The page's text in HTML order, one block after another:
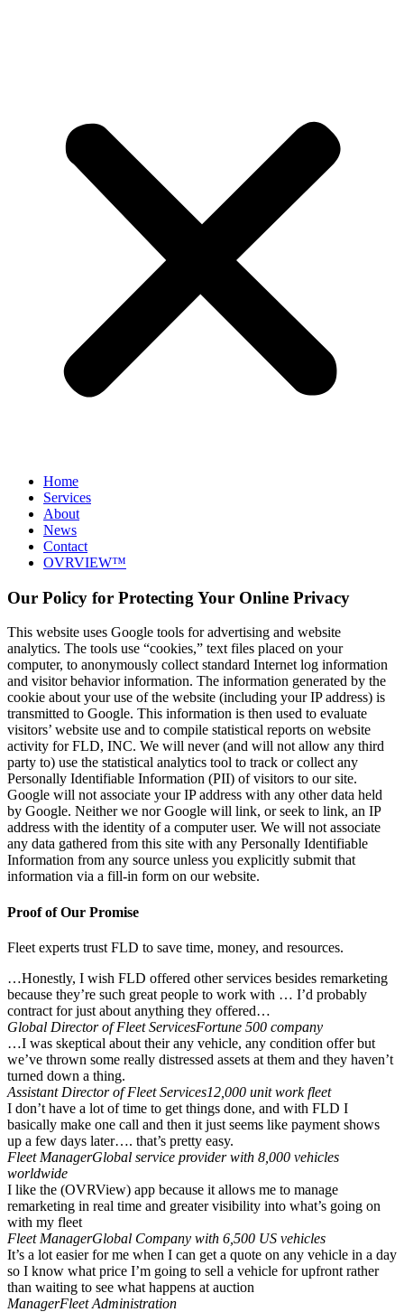
Home
Services
About
News
Contact
OVRVIEW™
Our Policy for Protecting Your Online Privacy
This website uses Google tools for advertising and website
analytics. The tools use “cookies,” text files placed on your
computer, to anonymously collect standard Internet log information
and visitor behavior information. The information generated by the
cookie about your use of the website (including your IP address) is
transmitted to Google. This information is then used to evaluate
visitors’ website use and to compile statistical reports on website
activity for FLD, INC. We will never (and will not allow any third
party to) use the statistical analytics tool to track or collect any
Personally Identifiable Information (PII) of visitors to our site.
Google will not associate your IP address with any other data held
by Google. Neither we nor Google will link, or seek to link, an IP
address with the identity of a computer user. We will not associate
any data gathered from this site with any Personally Identifiable
Information from any source unless you explicitly submit that
information via a fill-in form on our website.
Proof of Our Promise
Fleet experts trust FLD to save time, money, and resources.
…Honestly, I wish FLD offered other services besides remarketing
because they’re such great people to work with … I’d probably
contract for just about anything they offered…
Global Director of Fleet ServicesFortune 500 company
…I was skeptical about their any vehicle, any condition offer but
we’ve thrown some really distressed assets at them and they haven’t
turned down a thing.
Assistant Director of Fleet Services12,000 unit work fleet
I don’t have a lot of time to get things done, and with FLD I
basically make one call and then it just seems like payment shows
up a few days later…. that’s pretty easy.
Fleet ManagerGlobal service provider with 8,000 vehicles
worldwide
I like the (OVRView) app because it allows me to manage
remarketing in real time and greater visibility into what’s going on
with my fleet
Fleet ManagerGlobal Company with 6,500 US vehicles
It’s a lot easier for me when I can get a quote on any vehicle in a day
so I know what price I’m going to sell a vehicle for upfront rather
than waiting to see what happens at auction
ManagerFleet Administration